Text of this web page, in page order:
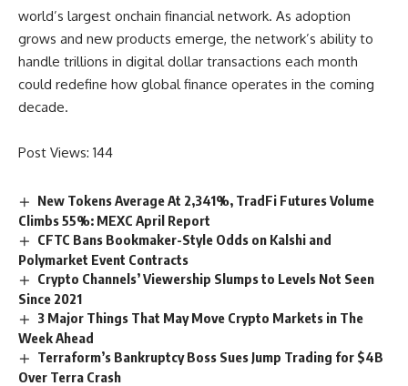
world’s largest onchain financial network. As adoption
grows and new products emerge, the network’s ability to
handle trillions in digital dollar transactions each month
could redefine how global finance operates in the coming
decade.
Post Views: 144
New Tokens Average At 2,341%, TradFi Futures Volume
Climbs 55%: MEXC April Report
CFTC Bans Bookmaker-Style Odds on Kalshi and
Polymarket Event Contracts
Crypto Channels’ Viewership Slumps to Levels Not Seen
Since 2021
3 Major Things That May Move Crypto Markets in The
Week Ahead
Terraform’s Bankruptcy Boss Sues Jump Trading for $4B
Over Terra Crash